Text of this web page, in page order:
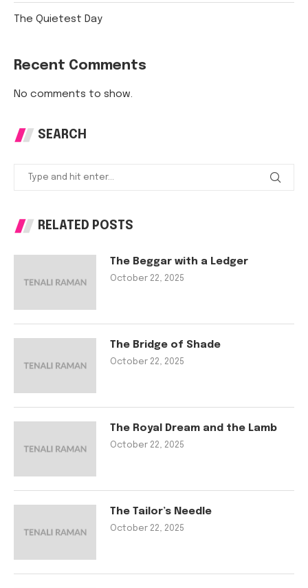
The Quietest Day
Recent Comments
No comments to show.
SEARCH
RELATED POSTS
The Beggar with a Ledger
October 22, 2025
The Bridge of Shade
October 22, 2025
The Royal Dream and the Lamb
October 22, 2025
The Tailor’s Needle
October 22, 2025